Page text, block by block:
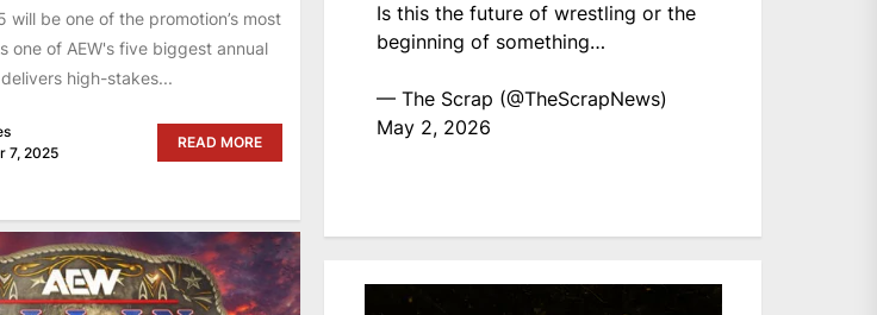
will be one of the promotion’s most
one of AEW's five biggest annual
high-stakes...
7, 2025
READ MORE
Is this the future of wrestling or the
beginning of something…
— The Scrap (@TheScrapNews)
May 2, 2026